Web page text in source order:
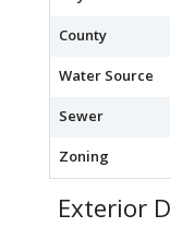
County
Water Source
Sewer
Zoning
Exterior